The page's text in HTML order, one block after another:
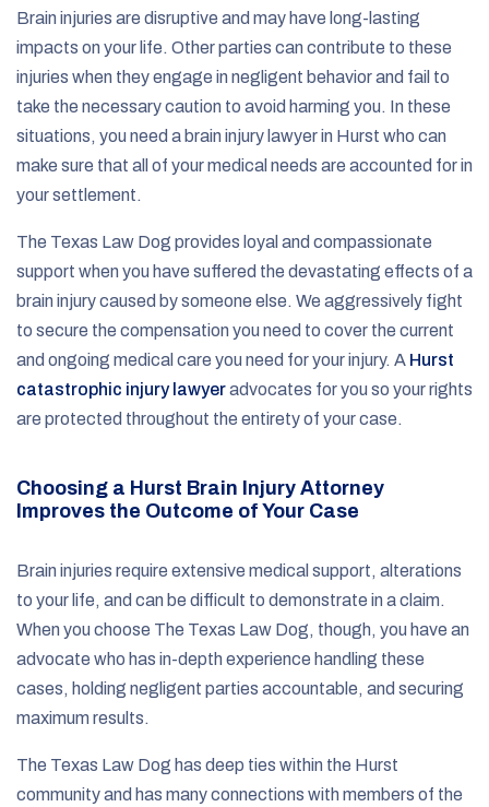
Brain injuries are disruptive and may have long-lasting
impacts on your life. Other parties can contribute to these
injuries when they engage in negligent behavior and fail to
take the necessary caution to avoid harming you. In these
situations, you need a brain injury lawyer in Hurst who can
make sure that all of your medical needs are accounted for in
your settlement.
The Texas Law Dog provides loyal and compassionate
support when you have suffered the devastating effects of a
brain injury caused by someone else. We aggressively fight
to secure the compensation you need to cover the current
and ongoing medical care you need for your injury. A Hurst
catastrophic injury lawyeradvocates for you so your rights
are protected throughout the entirety of your case.
Choosing a Hurst Brain Injury Attorney
Improves the Outcome of Your Case
Brain injuries require extensive medical support, alterations
to your life, and can be difficult to demonstrate in a claim.
When you choose The Texas Law Dog, though, you have an
advocate who has in-depth experience handling these
cases, holding negligent parties accountable, and securing
maximum results.
The Texas Law Dog has deep ties within the Hurst
community and has many connections with members of the